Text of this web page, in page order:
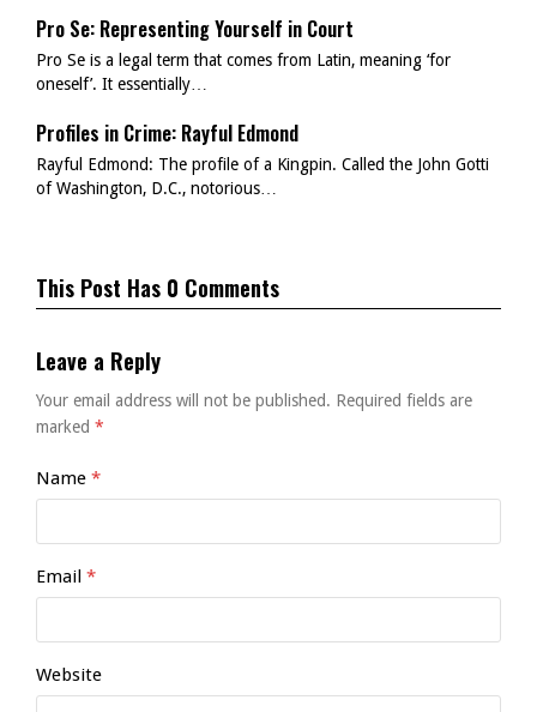
Pro Se: Representing Yourself in Court
Pro Se is a legal term that comes from Latin, meaning ‘for
oneself’. It essentially…
Profiles in Crime: Rayful Edmond
Rayful Edmond: The profile of a Kingpin. Called the John Gotti
of Washington, D.C., notorious…
This Post Has 0 Comments
Leave a Reply
Your email address will not be published. Required fields are
marked *
Name *
Email *
Website